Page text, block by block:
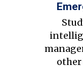
other